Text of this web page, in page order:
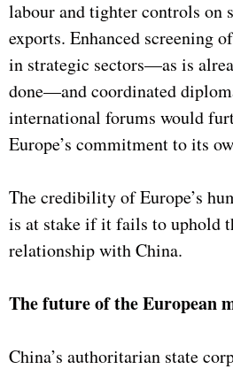
labour and tighter controls on
exports. Enhanced screening
in strategic sectors—as is
done—and coordinated
international forums would
Europe’s commitment to its
The credibility of Europe’s
is at stake if it fails to uphold
relationship with China.
The future of the European
China’s authoritarian state